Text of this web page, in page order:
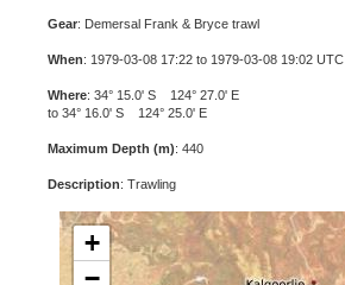
Gear: Demersal Frank & Bryce trawl
When: 1979-03-08 17:22 to 1979-03-08 19:02 UTC
Where: 34° 15.0' S 124° 27.0' E
to 34° 16.0' S 124° 25.0' E
Maximum Depth (m): 440
Description: Trawling
+
−